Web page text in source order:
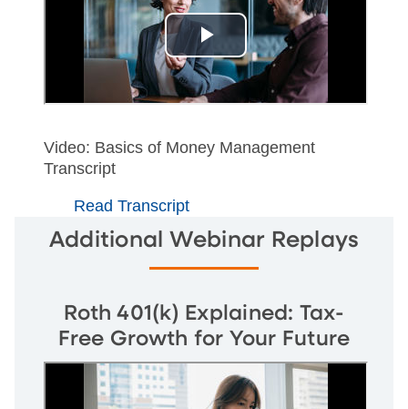
Video: Basics of Money Management
Transcript
Read Transcript
Additional Webinar Replays
Roth 401(k) Explained: Tax-
Free Growth for Your Future